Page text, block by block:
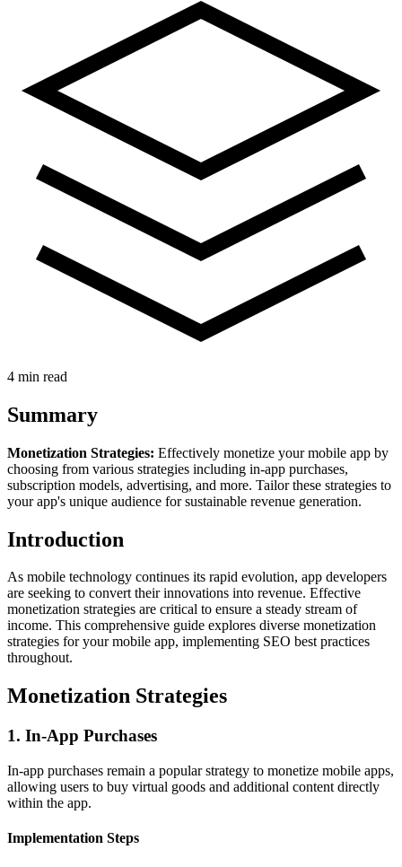
4 min read
Summary
Monetization Strategies: Effectively monetize your mobile app by
choosing from various strategies including in-app purchases,
subscription models, advertising, and more. Tailor these strategies to
your app's unique audience for sustainable revenue generation.
Introduction
As mobile technology continues its rapid evolution, app developers
are seeking to convert their innovations into revenue. Effective
monetization strategies are critical to ensure a steady stream of
income. This comprehensive guide explores diverse monetization
strategies for your mobile app, implementing SEO best practices
throughout.
Monetization Strategies
1. In-App Purchases
In-app purchases remain a popular strategy to monetize mobile apps,
allowing users to buy virtual goods and additional content directly
within the app.
Implementation Steps